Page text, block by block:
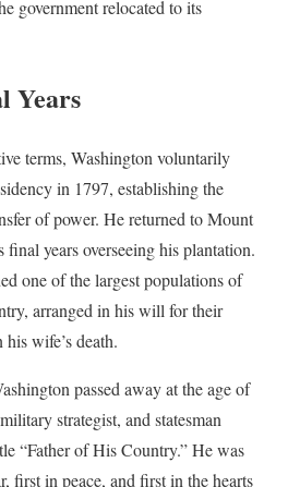
government relocated to its
Years
terms, Washington voluntarily
in 1797, establishing the
of power. He returned to Mount
years overseeing his plantation.
one of the largest populations of
arranged in his will for their
wife’s death.
passed away at the age of
strategist, and statesman
“Father of His Country.” He was
first in peace, and first in the hearts